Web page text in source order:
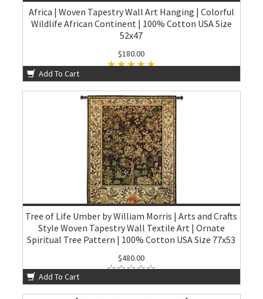
Africa | Woven Tapestry Wall Art Hanging | Colorful
Wildlife African Continent | 100% Cotton USA Size
52x47
$180.00
Add To Cart
Tree of Life Umber by William Morris | Arts and Crafts
Style Woven Tapestry Wall Textile Art | Ornate
Spiritual Tree Pattern | 100% Cotton USA Size 77x53
$480.00
Add To Cart